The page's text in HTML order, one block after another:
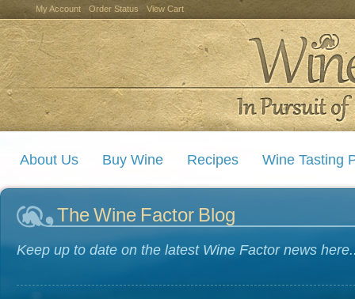
My Account Order Status View Cart
About Us Buy Wine Recipes Wine Tasting
The Wine Factor Blog
Keep up to date on the latest Wine Factor news